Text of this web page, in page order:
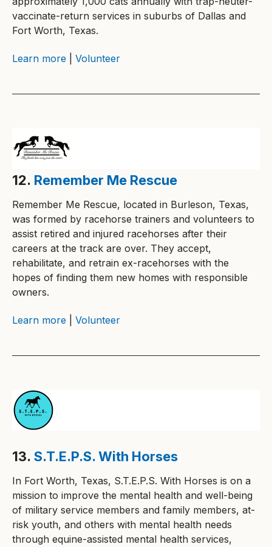
vaccinate-return services in suburbs of Dallas and
Fort Worth, Texas.
Learn more Volunteer
12. Remember Me Rescue
Remember Me Rescue, located in Burleson, Texas,
was formed by racehorse trainers and volunteers to
assist retired and injured racehorses after their
careers at the track are over. They accept,
rehabilitate, and retrain ex-racehorses with the
hopes of finding them new homes with responsible
owners.
Learn more Volunteer
13. S.T.E.P.S. With Horses
In Fort Worth, Texas, S.T.E.P.S. With Horses is on a
mission to improve the mental health and well-being
of military service members and family members, at-
risk youth, and others with mental health needs
through equine-assisted mental health services,